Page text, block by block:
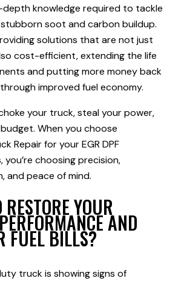
knowledge required to tackle
soot and carbon buildup.
solutions that are not just
cost-efficient, extending the life
and putting more money back
improved fuel economy.
your truck, steal your power,
When you choose
Repair for your EGR DPF
you’re choosing precision,
and peace of mind.
YOUR
AND
FUEL BILLS?
truck is showing signs of